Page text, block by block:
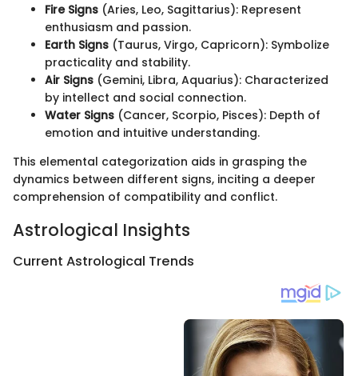
Fire Signs (Aries, Leo, Sagittarius): Represent
enthusiasm and passion.
Earth Signs (Taurus, Virgo, Capricorn): Symbolize
practicality and stability.
Air Signs (Gemini, Libra, Aquarius): Characterized
by intellect and social connection.
Water Signs (Cancer, Scorpio, Pisces): Depth of
emotion and intuitive understanding.
This elemental categorization aids in grasping the
dynamics between different signs, inciting a deeper
comprehension of compatibility and conflict.
Astrological Insights
Current Astrological Trends